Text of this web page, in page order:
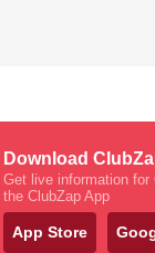
Download
Get live information for
the ClubZap App
App Store